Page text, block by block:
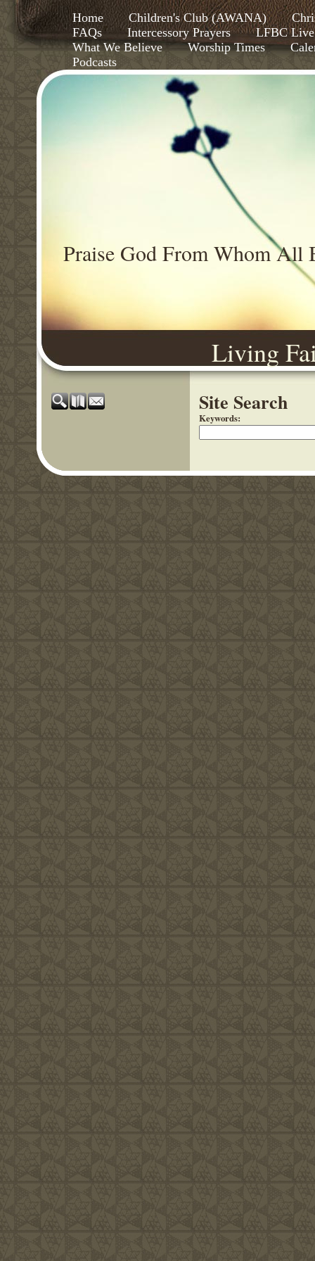
Home Children's Club (AWANA)
FAQs
Intercessory Prayers
LFBC Live
What We Believe
Worship Times
Podcasts
Living
Praise God From Whom All
Site Search
Keywords: